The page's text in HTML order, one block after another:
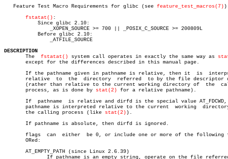
   Feature Test Macro Requirements for glibc (see
feature_test_macros(7)
fstatat() :
DESCRIPTION
The fstatat() system call operates in exactly the same way as
       except for the differences described in this manual page.
If the pathname given in pathname is relative, then it  is
       relative	 to  the  directory  referred  to by the file descriptor dirfd
(rather than relative to the current working directory of  the
       process, as is done by
stat(2) for a relative pathname).
If  pathname  is relative and dirfd is the special value AT_FDCWD,
       pathname is interpreted relative to the current	working	 directory  of
       the calling process (like
stat(2) ).
       If pathname is absolute, then dirfd is ignored.
flags  can  either  be 0, or include one or more of the following
       ORed:
       AT_EMPTY_PATH (since Linux 2.6.39)